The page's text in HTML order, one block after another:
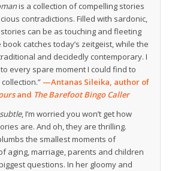
is a collection of compelling stories
contradictions. Filled with sardonic,
can be as touching and fleeting
book catches today’s zeitgeist, while the
and decidedly contemporary. I
every spare moment I could find to
—Antanas Sileika, author of
and The Barefoot Bingo Caller
, I’m worried you won’t get how
are. And oh, they are thrilling.
the smallest moments of
aging, marriage, parents and children
questions. In her gloomy and